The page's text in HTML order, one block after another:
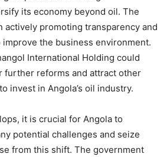
its economy beyond oil. The
actively promoting transparency and
the business environment.
International Holding could
further reforms and attract other
invest in Angola’s oil industry.
it is crucial for Angola to
potential challenges and seize
from this shift. The government